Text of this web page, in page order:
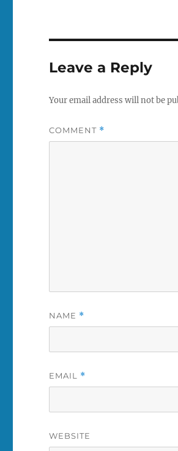
Leave a Reply
Your email address will not be
COMMENT *
NAME *
EMAIL *
WEBSITE